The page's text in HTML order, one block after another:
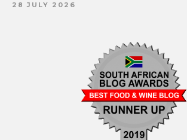
28 JULY 2026